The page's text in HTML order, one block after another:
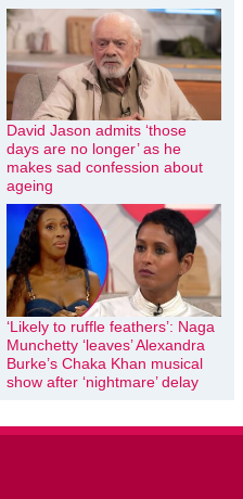
David Jason admits ‘those
days are no longer’ as he
makes sad confession about
ageing
‘Likely to ruffle feathers’: Naga
Munchetty ‘leaves’ Alexandra
Burke’s Chaka Khan musical
show after ‘nightmare’ delay